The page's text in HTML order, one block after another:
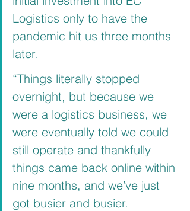
Logistics only to have the
pandemic hit us three months
later.
“Things literally stopped
overnight, but because we
were a logistics business, we
were eventually told we could
still operate and thankfully
things came back online within
nine months, and we’ve just
got busier and busier.